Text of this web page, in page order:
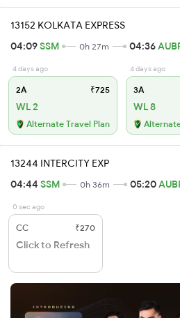
13152 KOLKATA EXPRESS
04:09SSM 0h 27m 04:36
4 days ago
2A ₹725
WL 2
Alternate Travel Plan
4 days ago
3A
WL 8
13244 INTERCITY EXP
04:44 SSM 0h 36m 05:20
0 sec ago
CC ₹270
Click to Refresh